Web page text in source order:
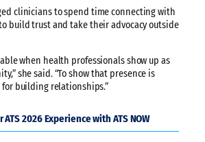
clinicians to spend time connecting with
build trust and take their advocacy outside
when health professionals show up as
she said. “To show that presence is
building relationships.”
ATS 2026 Experience with ATS NOW